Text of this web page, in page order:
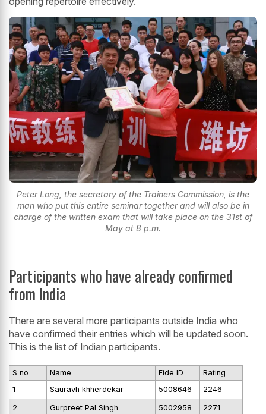
Peter Long, the secretary of the Trainers Commission, is the
man who put this entire seminar together and will also be in
charge of the written exam that will take place on the 31st of
May at 8 p.m.
Participants who have already confirmed
from India
There are several more participants outside India who
have confirmed their entries which will be updated soon.
This is the list of Indian participants.
S no Name Fide ID
Rating
1
Sauravh khherdekar 5008646 2246
2 Gurpreet Pal Singh 5002958 2271